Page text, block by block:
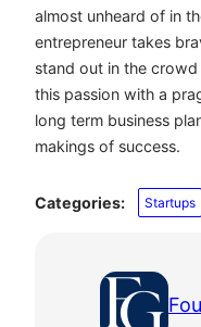
almost unheard of in
entrepreneur takes
stand out in the
this passion with a
long term business
makings of success.
Categories: Startups